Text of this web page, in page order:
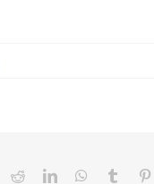
RedditLinkedInWhatsApp
Tumblr